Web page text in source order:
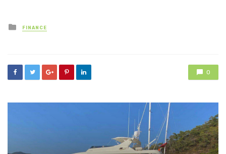
Posted
in
FINANCE
0